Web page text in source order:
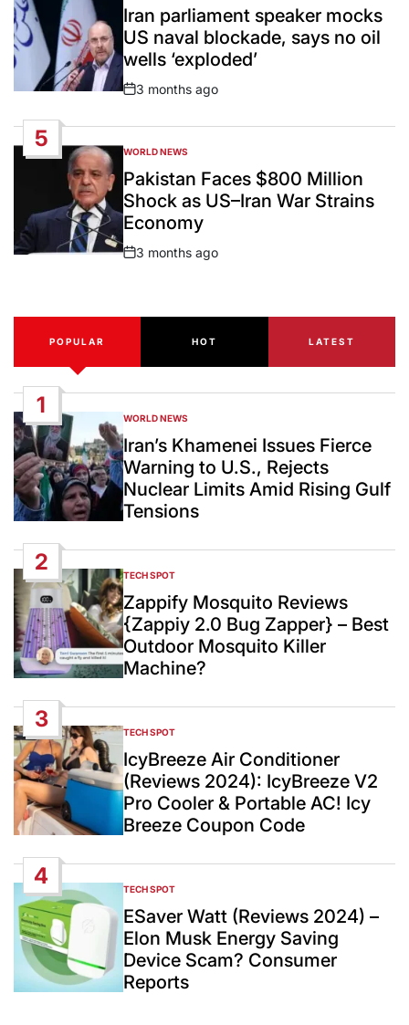
INIran parliament speaker mocks
US naval blockade, says no oil
wells ‘exploded’
Post
3 months ago
5
POSTED
IN
WORLD NEWS
Pakistan Faces $800 Million
Shock as US–Iran War Strains
Economy
Post
3 months ago
POPULAR HOT LATEST
1
POSTED
IN
WORLD NEWS
Iran’s Khamenei Issues Fierce
Warning to U.S., Rejects
Nuclear Limits Amid Rising Gulf
Tensions
2
POSTED
IN
TECH SPOT
Zappify Mosquito Reviews
{Zappiy 2.0 Bug Zapper} – Best
Outdoor Mosquito Killer
Machine?
3
POSTED
IN
TECH SPOT
IcyBreeze Air Conditioner
(Reviews 2024): IcyBreeze V2
Pro Cooler & Portable AC! Icy
Breeze Coupon Code
4
POSTED
IN
TECH SPOT
ESaver Watt (Reviews 2024) –
Elon Musk Energy Saving
Device Scam? Consumer
Reports